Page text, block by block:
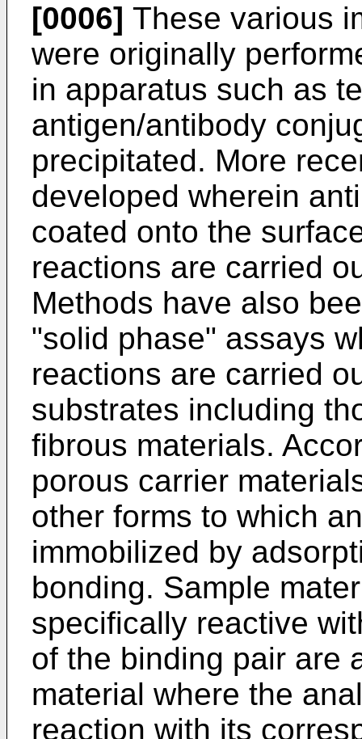
[0006] These various
were originally
in apparatus such as
antigen/antibody
precipitated. More
developed wherein
coated onto the
reactions are carried
Methods have also
"solid phase" assays
reactions are carried
substrates including
fibrous materials.
porous carrier
other forms to which
immobilized by
bonding. Sample
specifically reactive
of the binding pair are
material where the
reaction with its